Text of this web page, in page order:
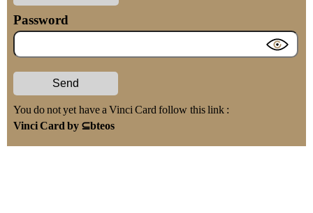
Password
You do not yet have a Vinci Card follow this link :
Vinci Card by ⊆bteos